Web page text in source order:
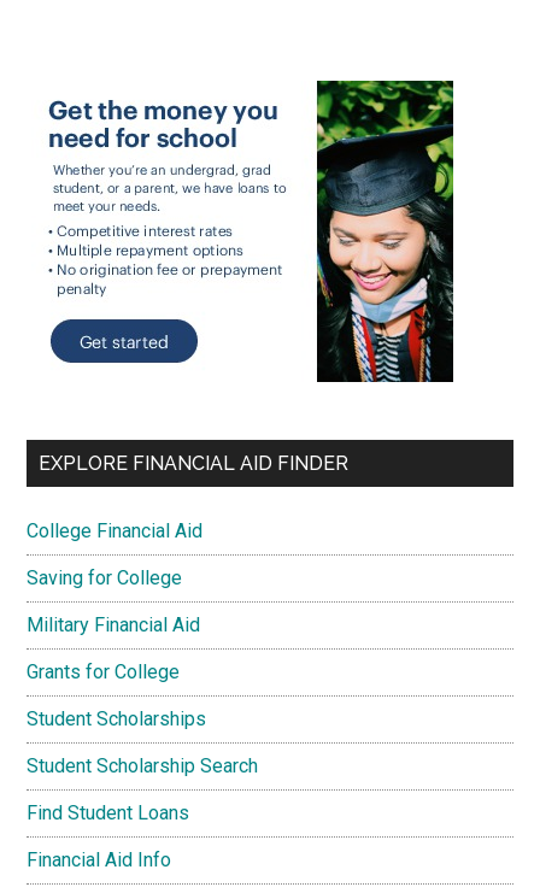
EXPLORE FINANCIAL AID FINDER
College Financial Aid
Saving for College
Military Financial Aid
Grants for College
Student Scholarships
Student Scholarship Search
Find Student Loans
Financial Aid Info